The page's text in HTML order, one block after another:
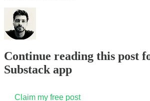
Continue reading this post
Substack app
Claim my free post